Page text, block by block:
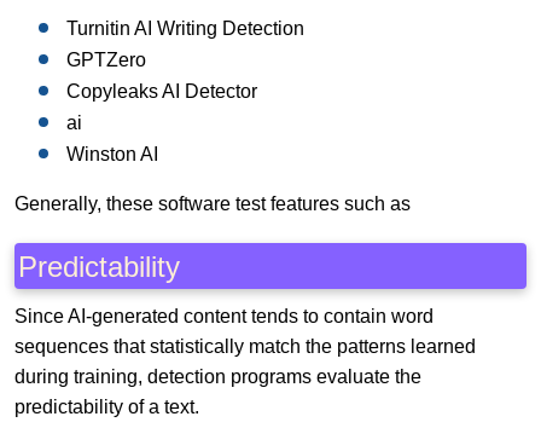
Turnitin AI Writing Detection
GPTZero
Copyleaks AI Detector
ai
Winston AI
Generally, these software test features such as
Predictability
Since AI-generated content tends to contain word
sequences that statistically match the patterns learned
during training, detection programs evaluate the
predictability of a text.